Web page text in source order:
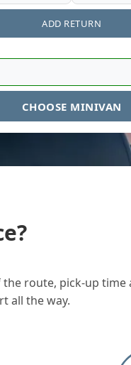
ADD RETURN
CHOOSE MINIVAN
route, pick-up time
all the way.